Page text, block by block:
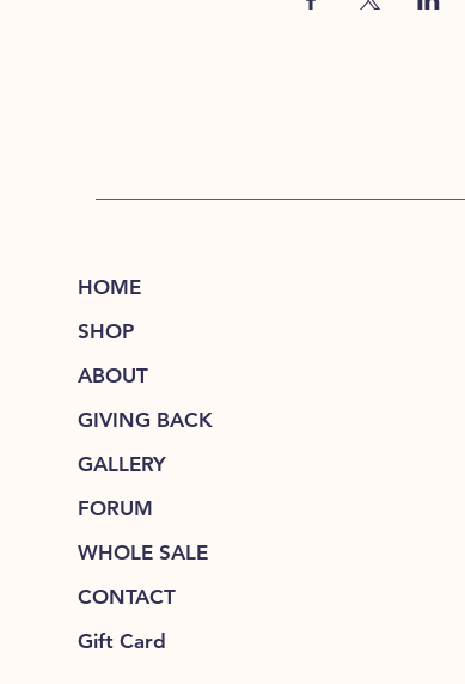
HOME
SHOP
ABOUT
GIVING BACK
GALLERY
FORUM
WHOLE SALE
CONTACT
Gift Card